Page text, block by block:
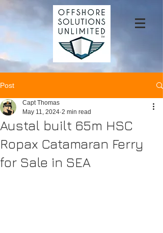
Post
Austal built 65m HSC
Ropax Catamaran Ferry
for Sale in SEA
Capt Thomas
May 11, 2024 2 min read